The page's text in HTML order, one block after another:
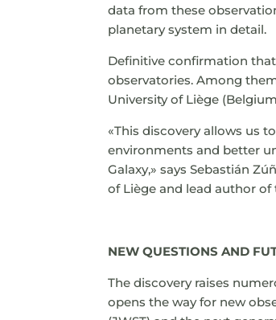
data from these
planetary system in detail.
Definitive confirmation
observatories. Among
University of Liège
«This discovery allows us
environments and better
Galaxy,» says Sebastián
of Liège and lead author
NEW QUESTIONS AND
The discovery raises
opens the way for new